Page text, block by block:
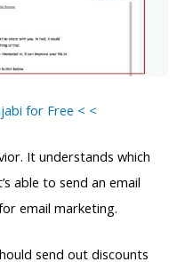
for Free < <
It understands which
able to send an email
email marketing.
send out discounts